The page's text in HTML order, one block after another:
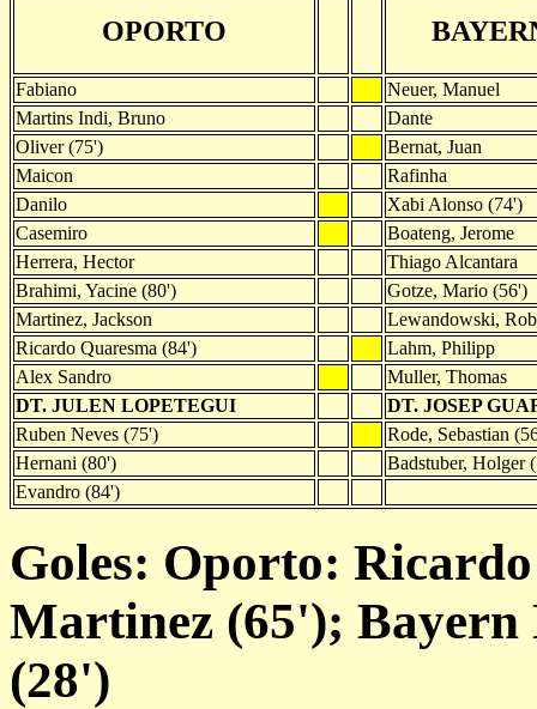
OPORTO
Fabiano
Neuer, Manuel
Martins Indi, Bruno
Dante
Oliver (75')
Bernat, Juan
Maicon
Rafinha
Danilo
Xabi Alonso (74')
Casemiro
Boateng, Jerome
Herrera, Hector
Thiago Alcantara
Brahimi, Yacine (80')
Gotze, Mario (56')
Martinez, Jackson
Lewandowski,
Ricardo Quaresma (84')
Lahm, Philipp
Alex Sandro
Muller, Thomas
DT. JULEN LOPETEGUI
DT. JOSEP
Ruben Neves (75')
Rode, Sebastian
Hernani (80')
Badstuber, Holger
Evandro (84')
Goles: Oporto:
Martinez (65');
(28')